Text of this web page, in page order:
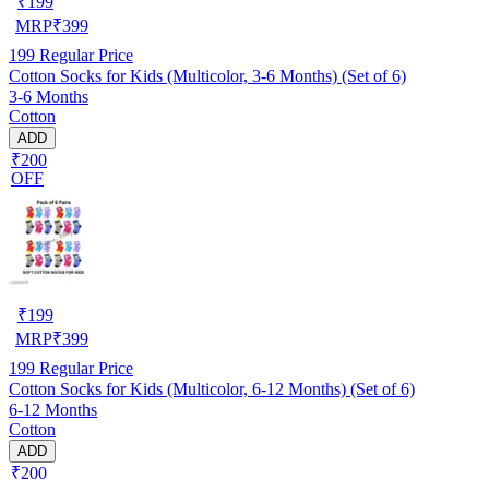
MRP₹399
199 Regular Price
Cotton Socks for Kids (Multicolor, 3-6 Months) (Set of 6)
3-6 Months
Cotton
ADD
₹200
OFF
₹199
MRP₹399
199 Regular Price
Cotton Socks for Kids (Multicolor, 6-12 Months) (Set of 6)
6-12 Months
Cotton
ADD
₹200